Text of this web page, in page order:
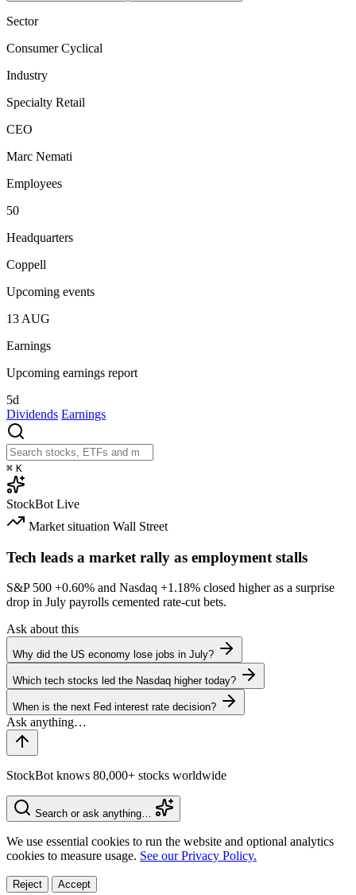
Sector
Consumer Cyclical
Industry
Specialty Retail
CEO
Marc Nemati
Employees
50
Headquarters
Coppell
Upcoming events
13 AUG
Earnings
Upcoming earnings report
5d
Dividends Earnings
⌘ K
StockBot Live
Market situation Wall Street
Tech leads a market rally as employment stalls
S&P 500 +0.60% and Nasdaq +1.18% closed higher as a surprise
drop in July payrolls cemented rate-cut bets.
Ask about this
Why did the US economy lose jobs in July?
Which tech stocks led the Nasdaq higher today?
When is the next Fed interest rate decision?
StockBot knows 80,000+ stocks worldwide
Search or ask anything…
We use essential cookies to run the website and optional analytics
cookies to measure usage. See our Privacy Policy.
Reject Accept